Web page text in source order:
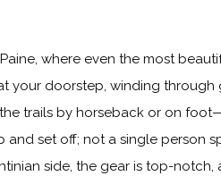
where even the most
your doorstep, winding
trails by horseback or on
and set off; not a single person
side, the gear is top-